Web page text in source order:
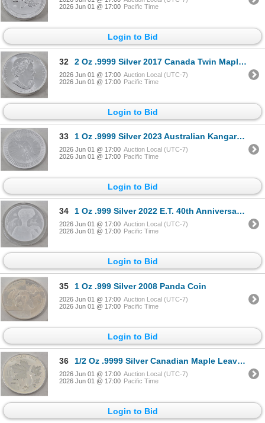
2026 Jun 01 @ 17:00 Pacific Time
Login to Bid
32 2 Oz .9999 Silver 2017 Canada Twin Maples Coin
2026 Jun 01 @ 17:00 Auction Local (UTC-7)
2026 Jun 01 @ 17:00 Pacific Time
Login to Bid
33 1 Oz .9999 Silver 2023 Australian Kangaroo Coin
2026 Jun 01 @ 17:00 Auction Local (UTC-7)
2026 Jun 01 @ 17:00 Pacific Time
Login to Bid
34 1 Oz .999 Silver 2022 E.T. 40th Anniversary Coin
2026 Jun 01 @ 17:00 Auction Local (UTC-7)
2026 Jun 01 @ 17:00 Pacific Time
Login to Bid
35 1 Oz .999 Silver 2008 Panda Coin
2026 Jun 01 @ 17:00 Auction Local (UTC-7)
2026 Jun 01 @ 17:00 Pacific Time
Login to Bid
36 1/2 Oz .9999 Silver Canadian Maple Leaves Coin
2026 Jun 01 @ 17:00 Auction Local (UTC-7)
2026 Jun 01 @ 17:00 Pacific Time
Login to Bid